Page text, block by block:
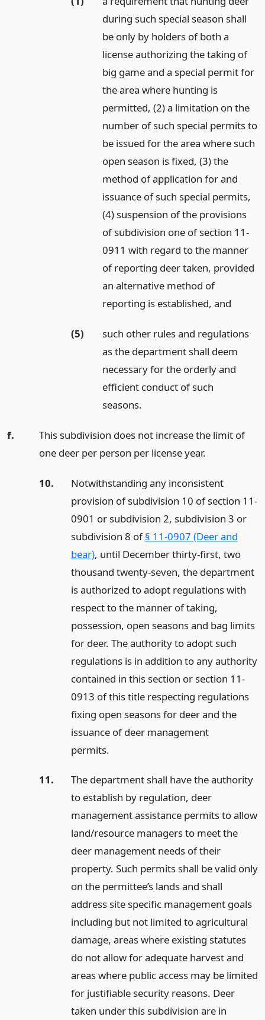
during such special season shall
be only by holders of both a
license authorizing the taking of
big game and a special permit for
the area where hunting is
permitted, (2) a limitation on the
number of such special permits to
be issued for the area where such
open season is fixed, (3) the
method of application for and
issuance of such special permits,
(4) suspension of the provisions
of subdivision one of section 11-
0911 with regard to the manner
of reporting deer taken, provided
an alternative method of
reporting is established,and
(5)
such other rules and regulations
as the department shall deem
necessary for the orderly and
efficient conduct of such
seasons.
f.
This subdivision does not increase the limit of
one deer per person per license year.
10.
Notwithstanding any inconsistent
provision of subdivision 10 of section 11-
0901 or subdivision 2, subdivision 3 or
subdivision 8 of§ 11-0907 (Deer and
bear), until December thirty-first, two
thousand twenty-seven, the department
is authorized to adopt regulations with
respect to the manner of taking,
possession, open seasons and bag limits
for deer. The authority to adopt such
regulations is in addition to any authority
contained in this section or section 11-
0913 of this title respecting regulations
fixing open seasons for deer and the
issuance of deer management
permits.
11.
The department shall have the authority
to establish by regulation, deer
management assistance permits to allow
land/resource managers to meet the
deer management needs of their
property. Such permits shall be valid only
on the permittee’s lands and shall
address site specific management goals
including but not limited to agricultural
damage, areas where existing statutes
do not allow for adequate harvest and
areas where public access may be limited
for justifiable security reasons. Deer
taken under this subdivision are in